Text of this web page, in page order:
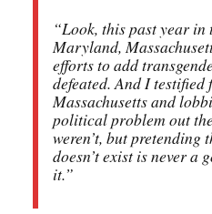
“Look, this past year
Maryland,
efforts to add
defeated. And I testified
Massachusetts and
political problem out
weren’t, but pretending
doesn’t exist is never a
it.”